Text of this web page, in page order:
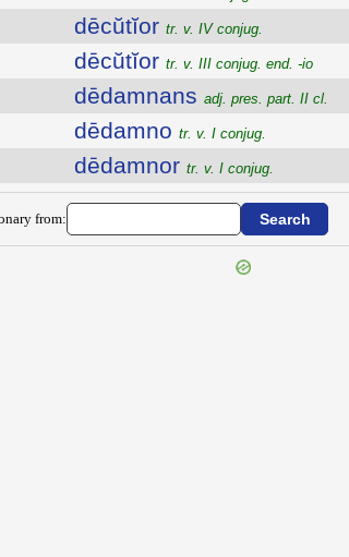
dēcŭtĭor tr. v. IV conjug.
dēcŭtĭor tr. v. III conjug. end. -io
dēdamnans adj. pres. part. II cl.
dēdamno tr. v. I conjug.
dēdamnor tr. v. I conjug.
from: